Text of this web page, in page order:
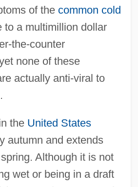
of the common cold
to a multimillion dollar
the-counter
none of these
actually anti-viral to
the United States
autumn and extends
Although it is not
wet or being in a draft